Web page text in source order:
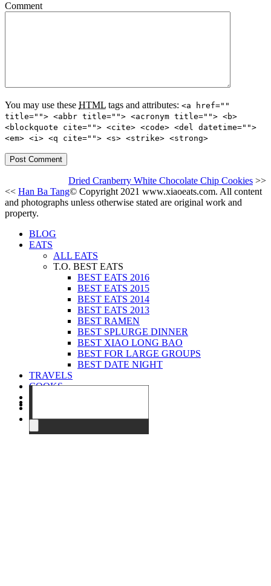
Comment
You may use these HTML tags and attributes: <a href=""
title=""> <abbr title=""> <acronym title=""> <b>
<blockquote cite=""> <cite> <code> <del datetime="">
<em> <i> <q cite=""> <s> <strike> <strong>
Dried Cranberry White Chocolate Chip Cookies >>
<< Han Ba Tang© Copyright 2021 www.xiaoeats.com. All content
and photographs unless otherwise stated are original work and
property.
BLOG
EATS
ALL EATS
T.O. BEST EATS
BEST EATS 2016
BEST EATS 2015
BEST EATS 2014
BEST EATS 2013
BEST RAMEN
BEST SPLURGE DINNER
BEST XIAO LONG BAO
BEST FOR LARGE GROUPS
BEST DATE NIGHT
TRAVELS
COOKS
CONTACT